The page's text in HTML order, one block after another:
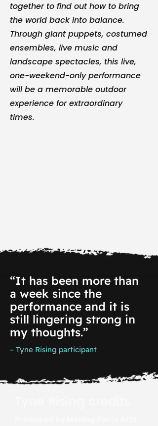
together to find out how to bring
the world back into balance.
Through giant puppets, costumed
ensembles, live music and
landscape spectacles, this live,
one-weekend-only performance
will be a memorable outdoor
experience for extraordinary
times.
“It has been more than
a week since the
performance and it is
still lingering strong in
my thoughts.”
– Tyne Rising participant